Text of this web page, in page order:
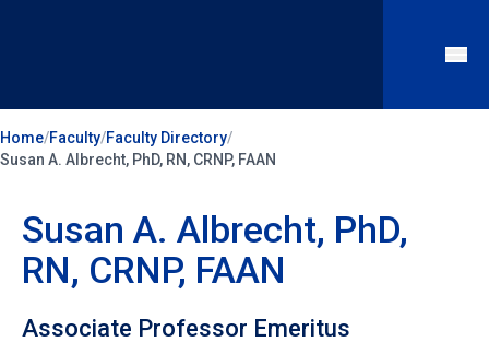
Home/Faculty/Faculty Directory/
Susan A. Albrecht, PhD, RN, CRNP, FAAN
Susan A. Albrecht, PhD,
RN, CRNP, FAAN
Associate Professor Emeritus